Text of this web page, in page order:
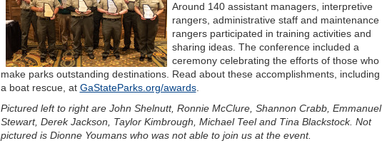
Around 140 assistant managers, interpretive
rangers, administrative staff and maintenance
rangers participated in training activities and
sharing ideas. The conference included a
ceremony celebrating the efforts of those who
make parks outstanding destinations. Read about these accomplishments, including
a boat rescue, at GaStateParks.org/awards.
Pictured left to right are John Shelnutt, Ronnie McClure, Shannon Crabb, Emmanuel
Stewart, Derek Jackson, Taylor Kimbrough, Michael Teel and Tina Blackstock. Not
pictured is Dionne Youmans who was not able to join us at the event.